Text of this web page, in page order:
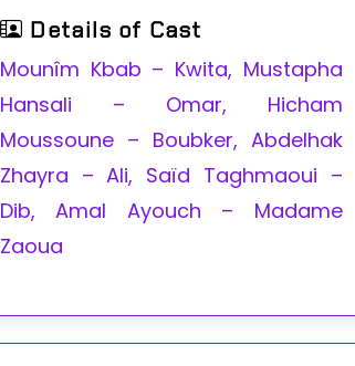
Details of Cast
Mounîm Kbab – Kwita, Mustapha
Hansali – Omar, Hicham
Moussoune – Boubker, Abdelhak
Zhayra – Ali, Saïd Taghmaoui –
Dib, Amal Ayouch – Madame
Zaoua